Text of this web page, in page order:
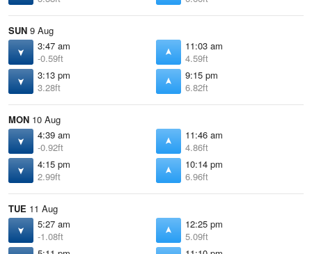
SUN 9 Aug
3:47 am
-0.59ft
11:03 am
4.59ft
3:13 pm
3.28ft
9:15 pm
6.82ft
MON 10 Aug
4:39 am
-0.92ft
11:46 am
4.86ft
4:15 pm
2.99ft
10:14 pm
6.96ft
TUE 11 Aug
5:27 am
-1.08ft
12:25 pm
5.09ft